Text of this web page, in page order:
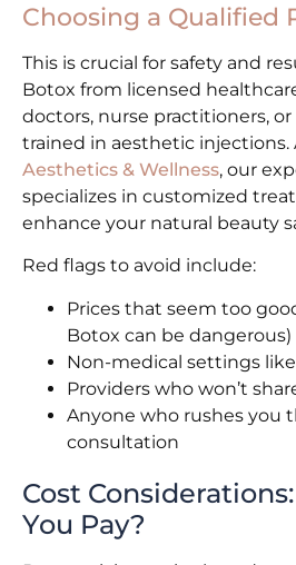
Choosing a Qualified
This is crucial for safety and
Botox from licensed
doctors, nurse practitioners,
trained in aesthetic injections.
Aesthetics & Wellness, our
specializes in customized
enhance your natural beauty
Red flags to avoid include:
Prices that seem too
Botox can be dangerous)
Non-medical settings
Providers who won’t
Anyone who rushes you
consultation
Cost
You Pay?